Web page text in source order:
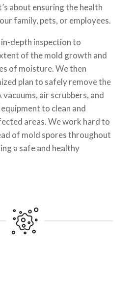
about ensuring the health
family, pets, or employees.
depth inspection to
of the mold growth and
of moisture. We then
plan to safely remove the
vacuums, air scrubbers, and
to clean and
areas. We work hard to
of mold spores throughout
a safe and healthy